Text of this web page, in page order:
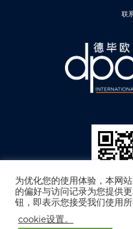
联
为优化您的使用体验，本网
的偏好与访问记录为您提供
钮，即表示您接受我们使用所
cookie设置。